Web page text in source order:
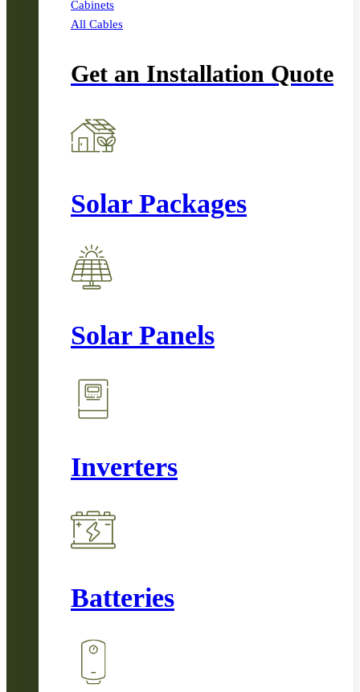
Cabinets
All Cables
Get an Installation Quote
Solar Packages
Solar Panels
Inverters
Batteries